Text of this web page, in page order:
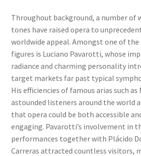
Throughout background, a number of
tones have raised opera to
worldwide appeal. Amongst one of
figures is Luciano Pavarotti, whose
radiance and charming personality
target markets far past typical
His efficiencies of famous arias such as
astounded listeners around the world
that opera could be both accessible
engaging. Pavarotti’s involvement in
performances together with Plácido
Carreras attracted countless visitors,